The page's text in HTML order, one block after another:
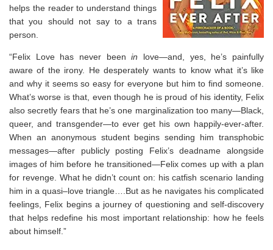
helps the reader to understand things
that you should not say to a trans
person.
“Felix Love has never beenin love—and, yes, he’s painfully
aware of the irony. He desperately wants to know what it’s like
and why it seems so easy for everyone but him to find someone.
What’s worse is that, even though he is proud of his identity, Felix
also secretly fears that he’s one marginalization too many—Black,
queer, and transgender—to ever get his own happily-ever-after.
When an anonymous student begins sending him transphobic
messages—after publicly posting Felix’s deadname alongside
images of him before he transitioned—Felix comes up with a plan
for revenge. What he didn’t count on: his catfish scenario landing
him in a quasi–love triangle….But as he navigates his complicated
feelings, Felix begins a journey of questioning and self-discovery
that helps redefine his most important relationship: how he feels
about himself.”